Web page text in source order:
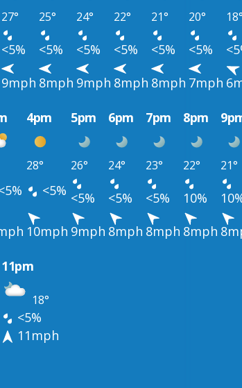
27° 25° 24° 22° 21° 20°
<5% <5% <5% <5% <5% <5%
9mph 8mph 9mph 8mph 8mph 7mph
4pm 5pm 6pm 7pm 8pm
28° 26° 24° 23° 22° 21°
<5% <5% <5% <5% 10%
10mph 9mph 8mph 8mph 8mph
11pm
18°
<5%
11mph